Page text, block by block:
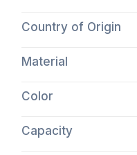
Country of Origin
Material
Color
Capacity